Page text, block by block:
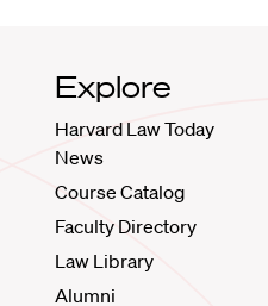
Explore
Harvard Law Today
News
Course Catalog
Faculty Directory
Law Library
Alumni